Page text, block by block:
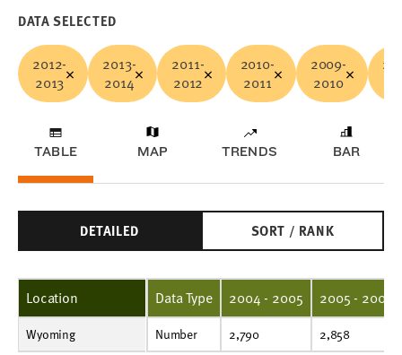
DATA SELECTED
2012-
2013
2013-
2014
2011-
2012
2010-
2011
2009-
2010
TABLE MAP TRENDS BAR
DETAILED SORT / RANK
Location
Wyoming Number
2,790
2,858
2,364
2,387
2,448
2,502
2,609
2,555
2,405
2,553
Data Type 2004 - 2005 2005 - 2006
Number 2,790 2,858